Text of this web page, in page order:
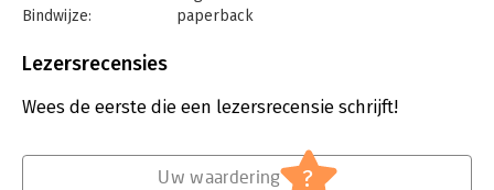
Bindwijze:
paperback
Uitgever:
Verschijningsdatum:
10-9-2024
Lezersrecensies
Wees de eerste die een lezersrecensie schrijft!
Uw waardering ?